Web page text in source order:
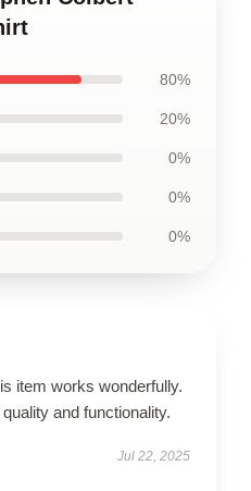
80%
20%
0%
0%
0%
item works wonderfully.
and functionality.
Jul 22, 2025